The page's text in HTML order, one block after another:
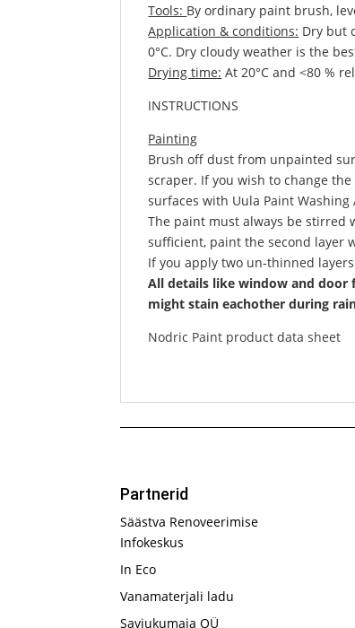
Tools: By ordinary paint brush,
Application & conditions: Dry but
0°C. Dry cloudy weather is the
Drying time: At 20°C and <80 %
INSTRUCTIONS
Painting
Brush off dust from unpainted
scraper. If you wish to change
surfaces with Uula Paint
The paint must always be stirred
sufficient, paint the second layer
If you apply two un-thinned
All details like window and door
might stain eachother during
Nodric Paint product data sheet
Partnerid
Säästva Renoveerimise
Infokeskus
In Eco
Vanamaterjali ladu
Saviukumaja OÜ